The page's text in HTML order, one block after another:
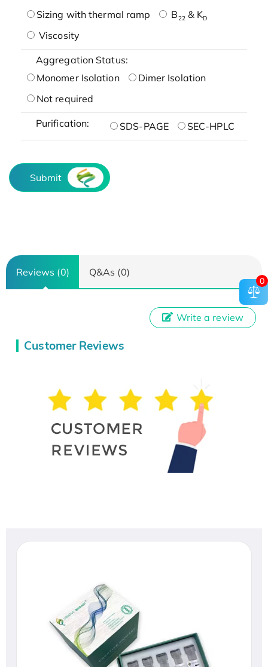
Sizing with thermal ramp
B22& KD
Viscosity
Aggregation Status:
Monomer Isolation
Dimer Isolation
Not required
Purification: SDS-PAGE SEC-HPLC
Submit
Reviews (0) Q&As (0)
Customer Reviews
Write a review
0